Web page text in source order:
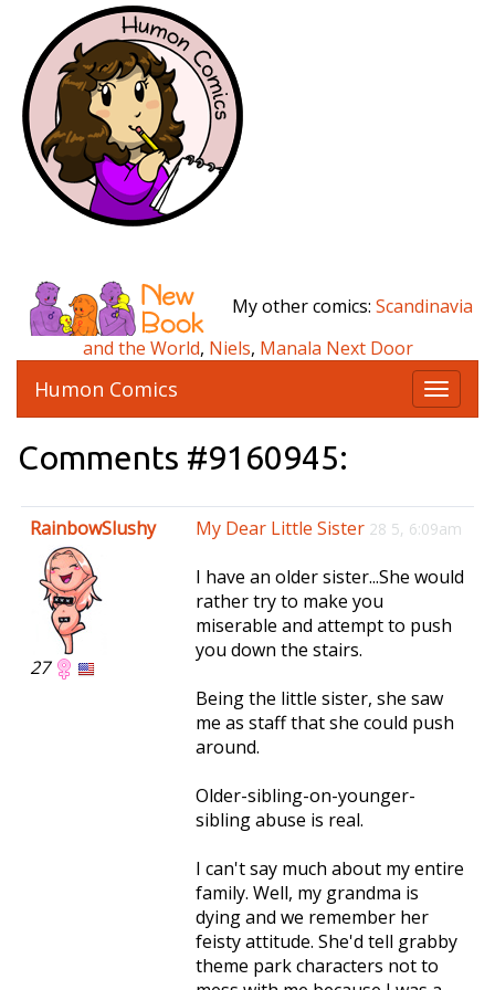
My other comics: Scandinavia
and the World, Niels, Manala Next Door
T
o
e
n
v
g
i
o
Humon Comics
Comments #9160945:
RainbowSlushy
27
My Dear Little Sister 28 5, 6:09am
I have an older sister...She would
rather try to make you
miserable and attempt to push
you down the stairs.
Being the little sister, she saw
me as staff that she could push
around.
Older-sibling-on-younger-
sibling abuse is real.
I can't say much about my entire
family. Well, my grandma is
dying and we remember her
feisty attitude. She'd tell grabby
theme park characters not to